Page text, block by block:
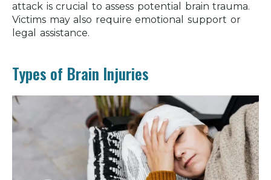
attack is crucial to assess potential brain trauma.
Victims may also require emotional support or
legal assistance.
Types of Brain Injuries